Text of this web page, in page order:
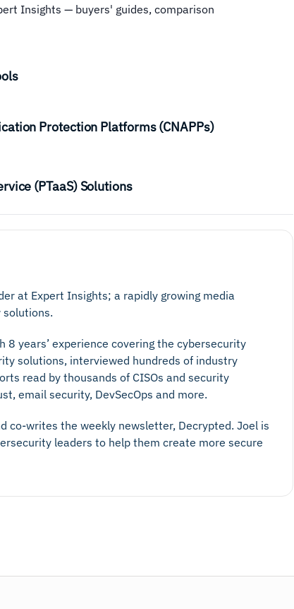
Insights — buyers' guides, comparison
Protection Platforms (CNAPPs)
(PTaaS) Solutions
at Expert Insights; a rapidly growing media
solutions.
8 years’ experience covering the cybersecurity
solutions, interviewed hundreds of industry
read by thousands of CISOs and security
email security, DevSecOps and more.
co-writes the weekly newsletter, Decrypted. Joel is
leaders to help them create more secure